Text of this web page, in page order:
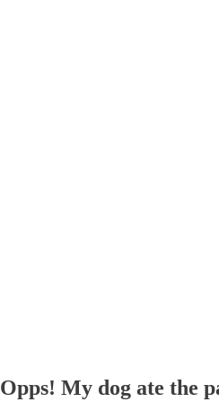
Opps! My dog ate the